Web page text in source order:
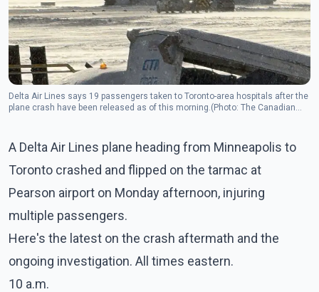
Delta Air Lines says 19 passengers taken to Toronto-area hospitals after the
plane crash have been released as of this morning.(Photo: The Canadian
A Delta Air Lines plane heading from Minneapolis to
Toronto crashed and flipped on the tarmac at
Pearson airport on Monday afternoon, injuring
multiple passengers.
Here's the latest on the crash aftermath and the
ongoing investigation. All times eastern.
10 a.m.